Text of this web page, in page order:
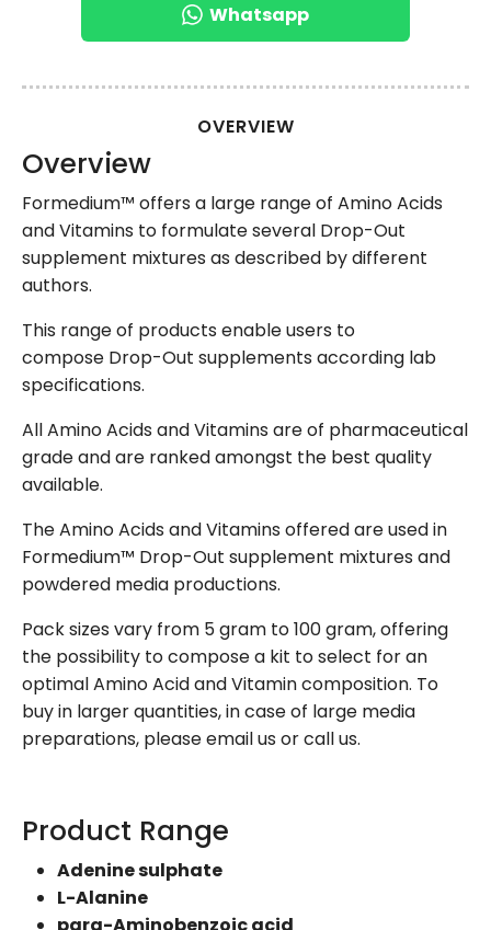
Whatsapp
OVERVIEW
Overview
Formedium™ offers a large range of Amino Acids
and Vitamins to formulate several Drop-Out
supplement mixtures as described by different
authors.
This range of products enable users to
compose Drop-Out supplements according lab
specifications.
All Amino Acids and Vitamins are of pharmaceutical
grade and are ranked amongst the best quality
available.
The Amino Acids and Vitamins offered are used in
Formedium™ Drop-Out supplement mixtures and
powdered media productions.
Pack sizes vary from 5 gram to 100 gram, offering
the possibility to compose a kit to select for an
optimal Amino Acid and Vitamin composition. To
buy in larger quantities, in case of large media
preparations, please email us or call us.
Product Range
Adenine sulphate
L-Alanine
para-Aminobenzoic acid